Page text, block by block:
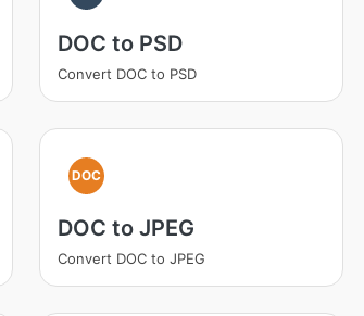
DOC to PSD
Convert DOC to PSD
DOC
DOC to JPEG
Convert DOC to JPEG